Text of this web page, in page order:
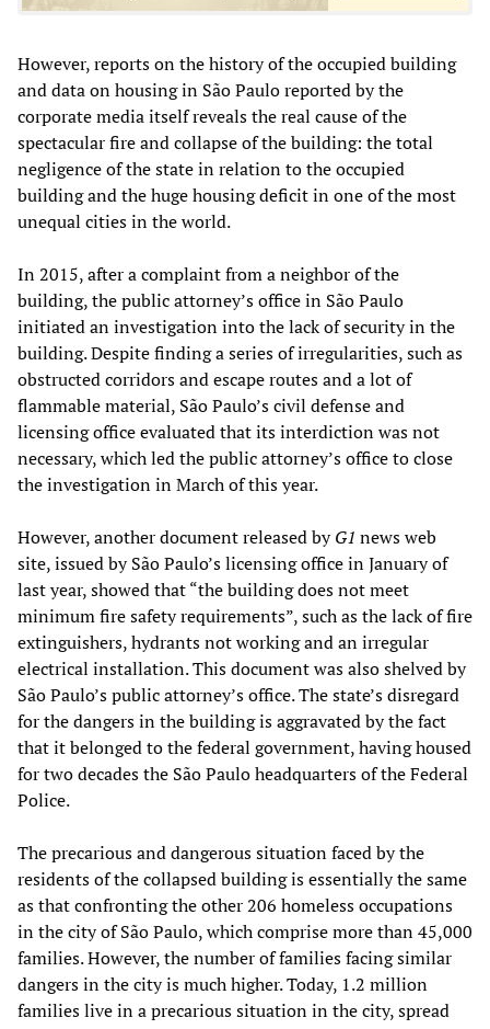
However, reports on the history of the occupied building
and data on housing in São Paulo reported by the
corporate media itself reveals the real cause of the
spectacular fire and collapse of the building: the total
negligence of the state in relation to the occupied
building and the huge housing deficit in one of the most
unequal cities in the world.
In 2015, after a complaint from a neighbor of the
building, the public attorney’s office in São Paulo
initiated an investigation into the lack of security in the
building. Despite finding a series of irregularities, such as
obstructed corridors and escape routes and a lot of
flammable material, São Paulo’s civil defense and
licensing office evaluated that its interdiction was not
necessary, which led the public attorney’s office to close
the investigation in March of this year.
However, another document released byG1 news web
site, issued by São Paulo’s licensing office in January of
last year, showed that “the building does not meet
minimum fire safety requirements”, such as the lack of fire
extinguishers, hydrants not working and an irregular
electrical installation. This document was also shelved by
São Paulo’s public attorney’s office. The state’s disregard
for the dangers in the building is aggravated by the fact
that it belonged to the federal government, having housed
for two decades the São Paulo headquarters of the Federal
Police.
The precarious and dangerous situation faced by the
residents of the collapsed building is essentially the same
as that confronting the other 206 homeless occupations
in the city of São Paulo, which comprise more than 45,000
families. However, the number of families facing similar
dangers in the city is much higher. Today, 1.2 million
families live in a precarious situation in the city, spread